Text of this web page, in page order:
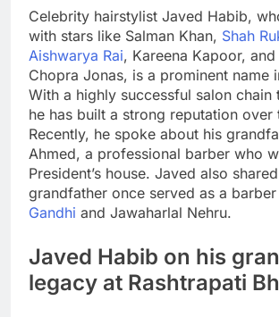
Celebrity hairstylist Javed Habib,
with stars like Salman Khan, Shah
Aishwarya Rai, Kareena Kapoor,
Chopra Jonas, is a prominent name
With a highly successful salon chain
he has built a strong reputation over
Recently, he spoke about his
Ahmed, a professional barber who
President’s house. Javed also
grandfather once served as a
Gandhi and Jawaharlal Nehru.
Javed Habib on his
legacy at Rashtrapati